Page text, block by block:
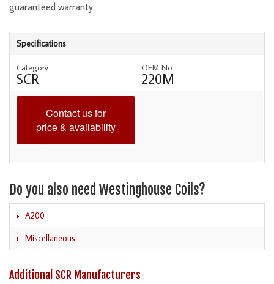
guaranteed warranty.
Specifications
Category
SCR
OEM No
220M
Contact us for
price & availability
Do you also need Westinghouse Coils?
A200
Miscellaneous
Additional SCR Manufacturers